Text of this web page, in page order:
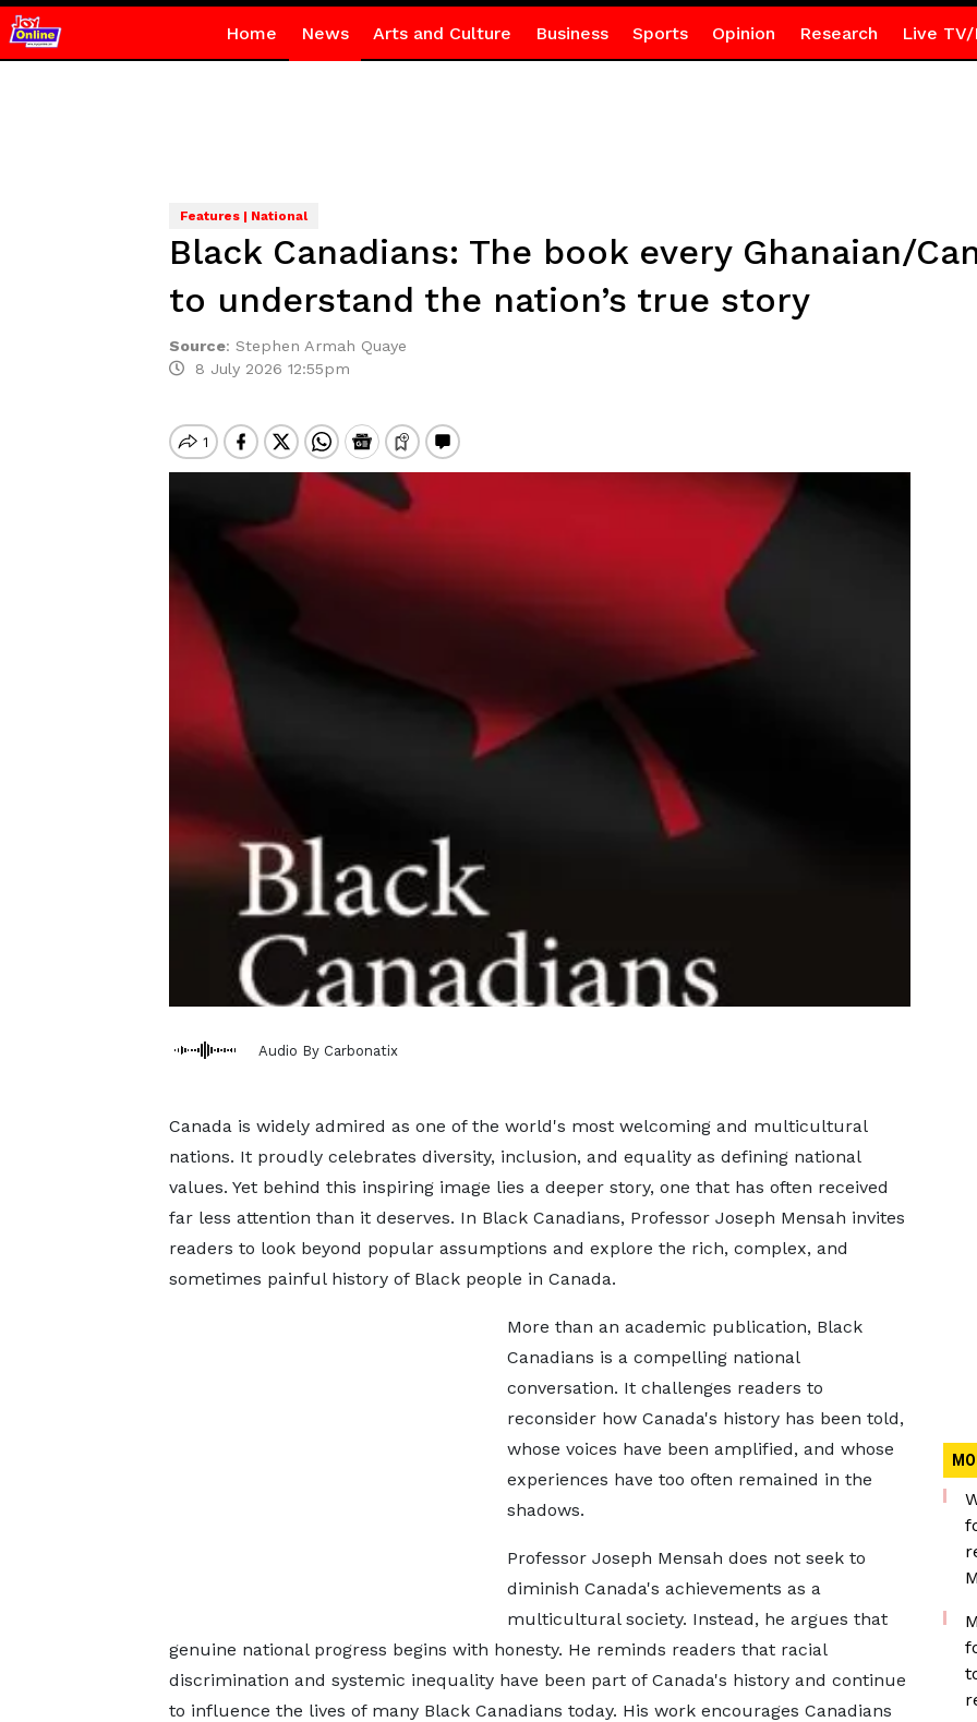
Home News Arts and Culture Business Sports Opinion Research Live TV/
Features | National
Black Canadians: The book every Ghanaian/
to understand the nation’s true story
Source: Stephen Armah Quaye
8 July 2026 12:55pm
Audio By Carbonatix
Canada is widely admired as one of the world's most welcoming and multicultural
nations. It proudly celebrates diversity, inclusion, and equality as defining national
values. Yet behind this inspiring image lies a deeper story, one that has often received
far less attention than it deserves. In Black Canadians, Professor Joseph Mensah invites
readers to look beyond popular assumptions and explore the rich, complex, and
sometimes painful history of Black people in Canada.
More than an academic publication, Black
Canadians is a compelling national
conversation. It challenges readers to
reconsider how Canada's history has been told,
whose voices have been amplified, and whose
experiences have too often remained in the
shadows.
Professor Joseph Mensah does not seek to
diminish Canada's achievements as a
multicultural society. Instead, he argues that
genuine national progress begins with honesty. He reminds readers that racial
discrimination and systemic inequality have been part of Canada's history and continue
to influence the lives of many Black Canadians today. His work encourages Canadians